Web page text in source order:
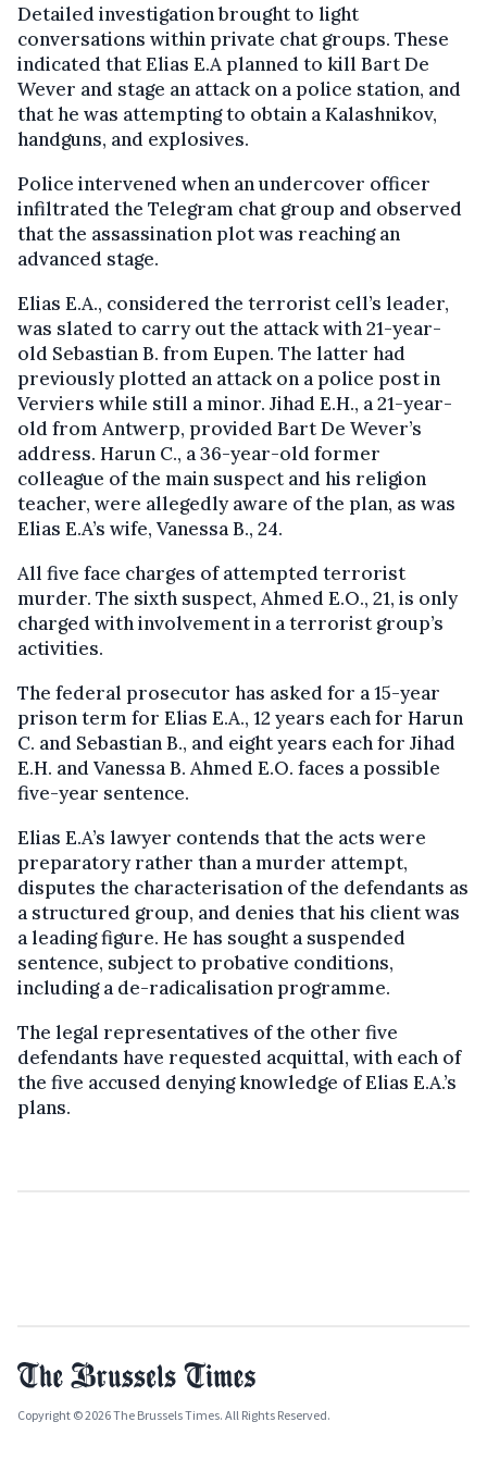
Detailed investigation brought to light
conversations within private chat groups. These
indicated that Elias E.A planned to kill Bart De
Wever and stage an attack on a police station, and
that he was attempting to obtain a Kalashnikov,
handguns, and explosives.
Police intervened when an undercover officer
infiltrated the Telegram chat group and observed
that the assassination plot was reaching an
advanced stage.
Elias E.A., considered the terrorist cell’s leader,
was slated to carry out the attack with 21-year-
old Sebastian B. from Eupen. The latter had
previously plotted an attack on a police post in
Verviers while still a minor. Jihad E.H., a 21-year-
old from Antwerp, provided Bart De Wever’s
address. Harun C., a 36-year-old former
colleague of the main suspect and his religion
teacher, were allegedly aware of the plan, as was
Elias E.A’s wife, Vanessa B., 24.
All five face charges of attempted terrorist
murder. The sixth suspect, Ahmed E.O., 21, is only
charged with involvement in a terrorist group’s
activities.
The federal prosecutor has asked for a 15-year
prison term for Elias E.A., 12 years each for Harun
C. and Sebastian B., and eight years each for Jihad
E.H. and Vanessa B. Ahmed E.O. faces a possible
five-year sentence.
Elias E.A’s lawyer contends that the acts were
preparatory rather than a murder attempt,
disputes the characterisation of the defendants as
a structured group, and denies that his client was
a leading figure. He has sought a suspended
sentence, subject to probative conditions,
including a de-radicalisation programme.
The legal representatives of the other five
defendants have requested acquittal, with each of
the five accused denying knowledge of Elias E.A.’s
plans.
Copyright © 2026 The Brussels Times. All Rights Reserved.